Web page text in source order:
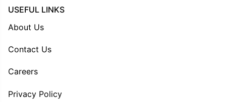
USEFUL LINKS
About Us
Contact Us
Careers
Privacy Policy